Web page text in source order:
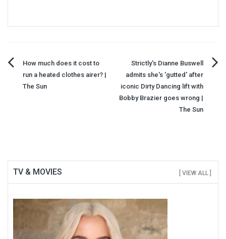
Post
navigation
How much does it cost to
run a heated clothes airer? |
The Sun
Strictly's Dianne Buswell
admits she's 'gutted' after
iconic Dirty Dancing lift with
Bobby Brazier goes wrong |
The Sun
TV & MOVIES [ VIEW ALL ]